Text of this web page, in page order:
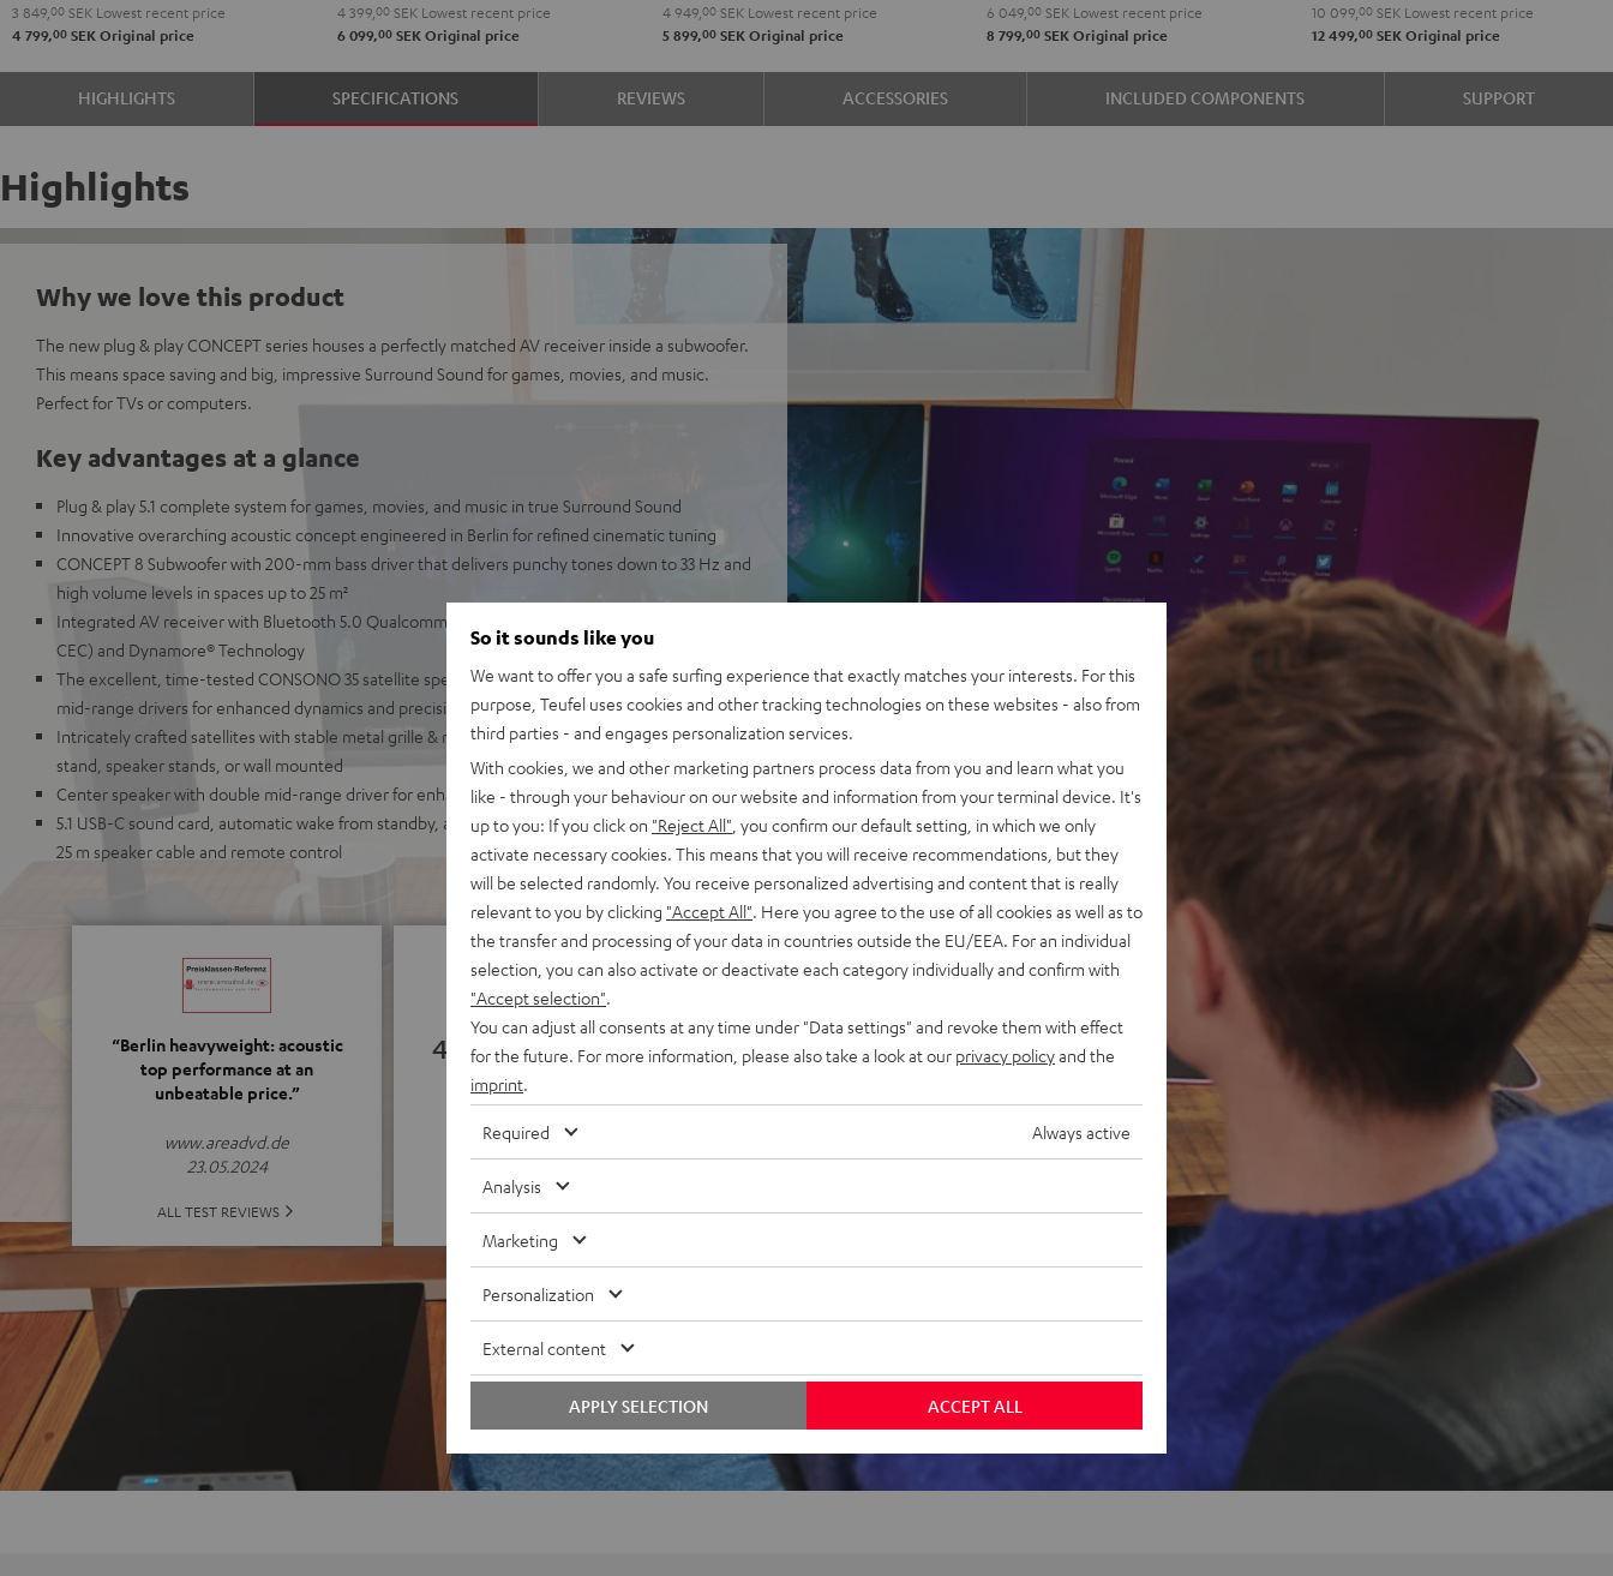
3 849, 00 SEK Lowest recent price
4 799,00 SEK Original price
Black
4 399, 00SEKLowest recent price
6 099,00SEKOriginal price
Set"
Black
Set"
white
4 949, 00SEKLowest recent price
5 899,00SEKOriginal price
5.1
set
Black
5.1
set
white
6 049,00 SEK Lowest recent price
8 799,00 SEK Original price
-
black
10 099,00 SEK Lowest recent price
12 499,00 SEK Original price
HIGHLIGHTS SPECIFICATIONS REVIEWS ACCESSORIES INCLUDED COMPONENTS SUPPORT
Highlights
Why we love this product
The new plug & play CONCEPT series houses a perfectly matched AV receiver inside a subwoofer.
This means space saving and big, impressive Surround Sound for games, movies, and music.
Perfect for TVs or computers.
Key advantages at a glance
Plug & play 5.1 complete system for games, movies, and music in true Surround Sound
Innovative overarching acoustic concept engineered in Berlin for refined cinematic tuning
CONCEPT 8 Subwoofer with 200-mm bass driver that delivers punchy tones down to 33 Hz and
high volume levels in spaces up to 25 m²
Integrated AV receiver with Bluetooth 5.0 Qualcomm® aptX™ and AAC as well as HDMI (ARC,
CEC) and Dynamore® Technology
The excellent, time-tested CONSONO 35 satellite speakers with 2-way system and double
mid-range drivers for enhanced dynamics and precision
Intricately crafted satellites with stable metal grille & refined chrome ring, can be placed on TV
stand, speaker stands, or wall mounted
Center speaker with double mid-range driver for enhanced speech intelligibility
5.1 USB-C sound card, automatic wake from standby, a wide array of audio settings, comes with
25 m speaker cable and remote control
“Berlin heavyweight: acoustic
top performance at an
unbeatable price.”
www.areadvd.de
23.05.2024
ALL TEST REVIEWS
4.82
(4.82 of 5 out of 61)
ALL REVIEWS
So it sounds like you
We want to offer you a safe surfing experience that exactly matches your interests. For this
purpose, Teufel uses cookies and other tracking technologies on these websites - also from
third parties - and engages personalization services.
With cookies, we and other marketing partners process data from you and learn what you
like - through your behaviour on our website and information from your terminal device. It's
up to you: If you click on "Reject All" , you confirm our default setting, in which we only
activate necessary cookies. This means that you will receive recommendations, but they
will be selected randomly. You receive personalized advertising and content that is really
relevant to you by clicking "Accept All" . Here you agree to the use of all cookies as well as to
the transfer and processing of your data in countries outside the EU/EEA. For an individual
selection, you can also activate or deactivate each category individually and confirm with
"Accept selection"
You can adjust all consents at any time under "Data settings" and revoke them with effect
for the future. For more information, please also take a look at our privacy policyand the
imprint
Required Always active
Analysis
Marketing
Personalization
External content
ACCEPT ALL
APPLY SELECTION